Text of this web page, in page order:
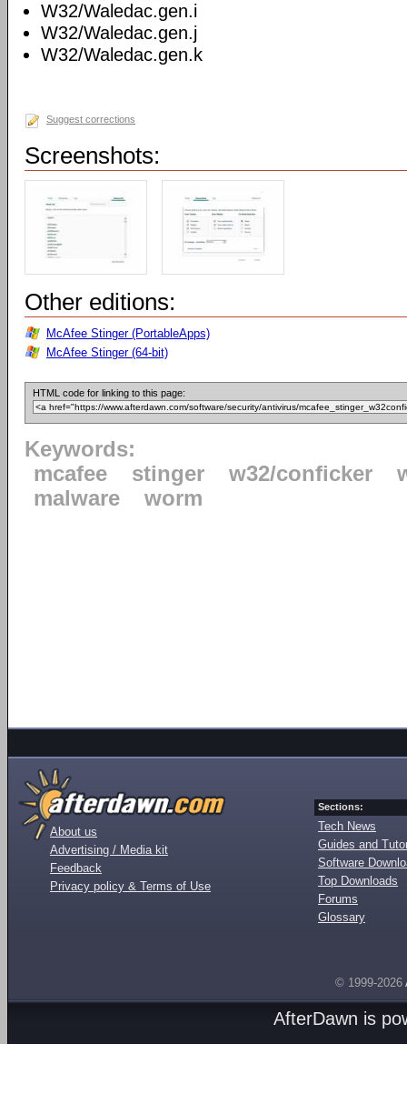
W32/Waledac.gen.i
W32/Waledac.gen.j
W32/Waledac.gen.k
Suggest corrections
Screenshots:
Other editions:
McAfee Stinger (PortableApps)
McAfee Stinger (64-bit)
HTML code for linking to this page:
Keywords:
mcafee
stinger w32/conficker
malware
worm
About us
Advertising / Media kit
Feedback
Privacy policy & Terms of Use
Sections:
Tech News
Guides and
Software
Top Downloads
Forums
Glossary
© 1999-2026
AfterDawn is